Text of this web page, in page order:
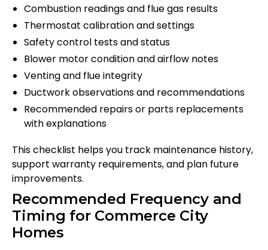
Combustion readings and flue gas results
Thermostat calibration and settings
Safety control tests and status
Blower motor condition and airflow notes
Venting and flue integrity
Ductwork observations and recommendations
Recommended repairs or parts replacements
with explanations
This checklist helps you track maintenance history,
support warranty requirements, and plan future
improvements.
Recommended Frequency and
Timing for Commerce City
Homes